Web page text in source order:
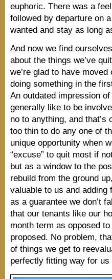
euphoric. There was a
followed by departure on
wanted and stay as long
And now we find
about the things we’ve
we’re glad to have
doing something in the
An outdated impression
generally like to be
no to anything, and that’s
too thin to do any one of
unique opportunity when
“excuse” to quit most if
but as a window to the
rebuild from the ground
valuable to us and adding
as a guarantee we don’t
that our tenants like our
month term as opposed
proposed. No problem,
of things we get to
perfectly fitting way for